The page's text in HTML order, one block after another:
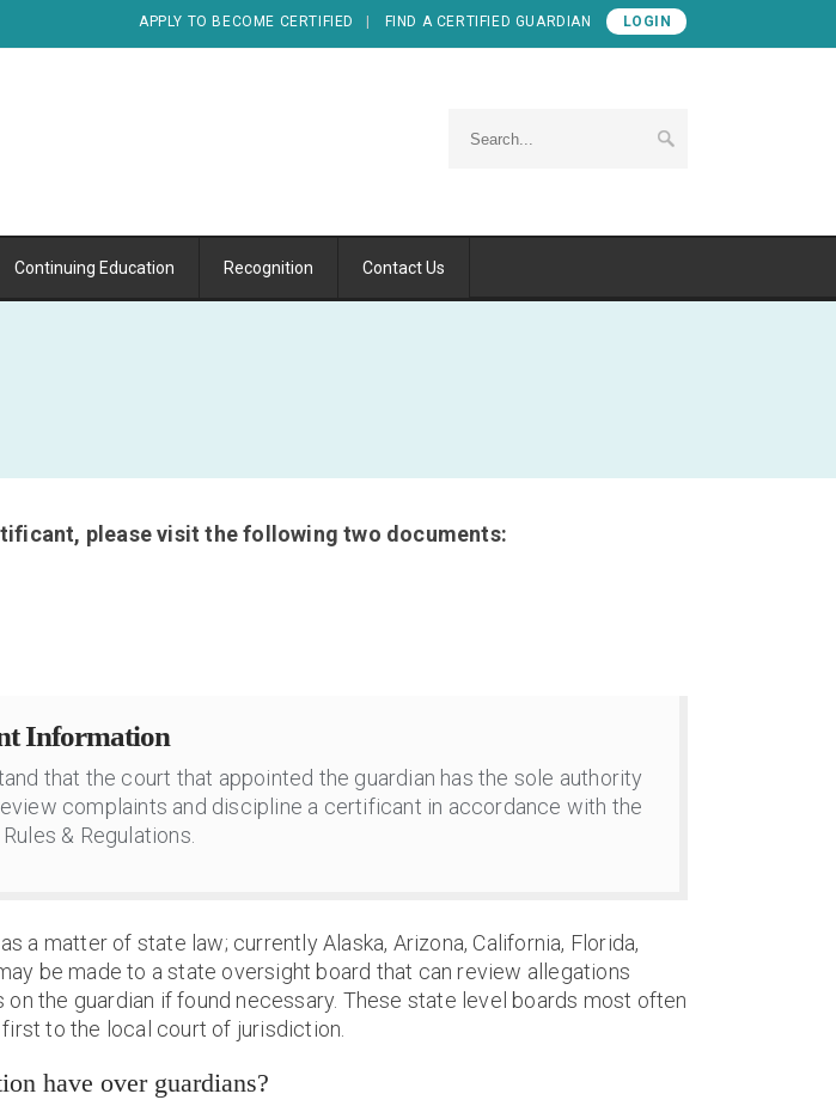
APPLY TO BECOME CERTIFIED FIND A CERTIFIED GUARDIAN LOGIN
Continuing Education Recognition Contact Us
please visit the following two documents:
Information
that the court that appointed the guardian has the sole authority
complaints and discipline a certificant in accordance with the
& Regulations.
matter of state law; currently Alaska, Arizona, California, Florida,
be made to a state oversight board that can review allegations
the guardian if found necessary. These state level boards most often
to the local court of jurisdiction.
have over guardians?